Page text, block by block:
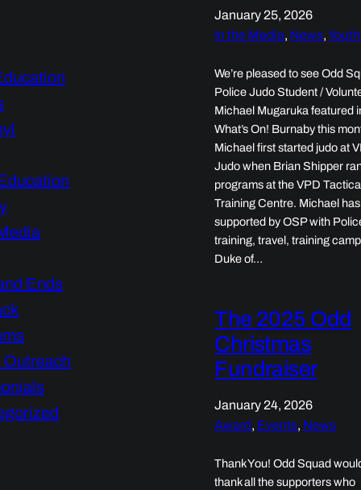
Ends
Outreach
January 25, 2026
In the Media, News, Youth
We’re pleased to see Odd
Police Judo Student /
Michael Mugaruka featured
What’s On! Burnaby this
Michael first started judo at
Judo when Brian Shipper
programs at the VPD
Training Centre. Michael
supported by OSP with
training, travel, training
Duke of…
The 2025 Odd
Christmas
Fundraiser
January 24, 2026
Award, Events, News
Thank You! Odd Squad
thank all the supporters who